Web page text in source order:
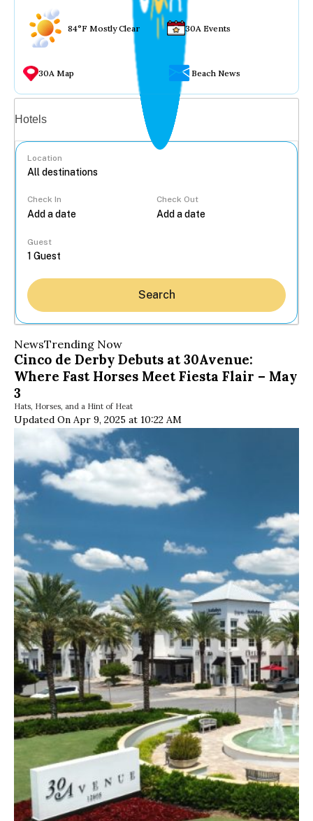
84°F Mostly Clear 30A Events
30A Map Beach News
Hotels
Location
Check In Check Out
Guest
Search
NewsTrending Now
Cinco de Derby Debuts at 30Avenue:
Where Fast Horses Meet Fiesta Flair – May
3
Hats, Horses, and a Hint of Heat
Updated On Apr 9, 2025 at 10:22 AM